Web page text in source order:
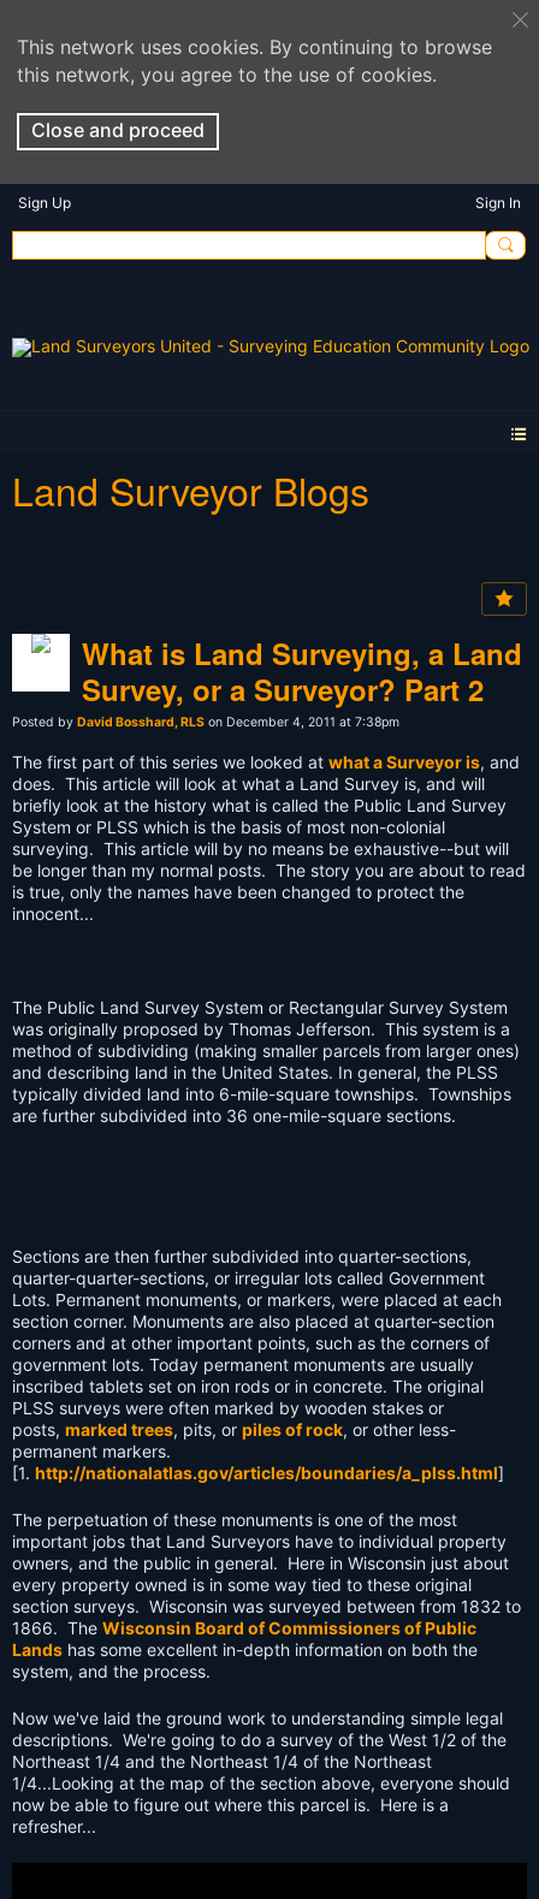
This network uses cookies. By continuing to browse
this network, you agree to the use of cookies.
Close and proceed
Sign Up Sign In
Land Surveyor Blogs
What is Land Surveying, a Land
Survey, or a Surveyor? Part 2
Posted by David Bosshard, RLS on December 4, 2011 at 7:38pm
The first part of this series we looked at what a Surveyor is, and
does. This article will look at what a Land Survey is, and will
briefly look at the history what is called the Public Land Survey
System or PLSS which is the basis of most non-colonial
surveying. This article will by no means be exhaustive--but will
be longer than my normal posts. The story you are about to read
is true, only the names have been changed to protect the
innocent...
The Public Land Survey System or Rectangular Survey System
was originally proposed by Thomas Jefferson. This system is a
method of subdividing (making smaller parcels from larger ones)
and describing land in the United States. In general, the PLSS
typically divided land into 6-mile-square townships. Townships
are further subdivided into 36 one-mile-square sections.
Sections are then further subdivided into quarter-sections,
quarter-quarter-sections, or irregular lots called Government
Lots. Permanent monuments, or markers, were placed at each
section corner. Monuments are also placed at quarter-section
corners and at other important points, such as the corners of
government lots. Today permanent monuments are usually
inscribed tablets set on iron rods or in concrete. The original
PLSS surveys were often marked by wooden stakes or
posts, marked trees, pits, or piles of rock, or other less-
permanent markers.
[1. http://nationalatlas.gov/articles/boundaries/a_plss.html]
The perpetuation of these monuments is one of the most
important jobs that Land Surveyors have to individual property
owners, and the public in general. Here in Wisconsin just about
every property owned is in some way tied to these original
section surveys. Wisconsin was surveyed between from 1832 to
1866. The Wisconsin Board of Commissioners of Public
Lands has some excellent in-depth information on both the
system, and the process.
Now we've laid the ground work to understanding simple legal
descriptions. We're going to do a survey of the West 1/2 of the
Northeast 1/4 and the Northeast 1/4 of the Northeast
1/4...Looking at the map of the section above, everyone should
now be able to figure out where this parcel is. Here is a
refresher...